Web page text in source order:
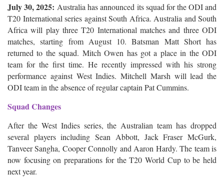
July 30, 2025: Australia has announced its squad for the ODI and
T20 International series against South Africa. Australia and South
Africa will play three T20 International matches and three ODI
matches, starting from August 10. Batsman Matt Short has
returned to the squad. Mitch Owen has got a place in the ODI
team for the first time. He recently impressed with his strong
performance against West Indies. Mitchell Marsh will lead the
ODI team in the absence of regular captain Pat Cummins.
Squad Changes
After the West Indies series, the Australian team has dropped
several players including Sean Abbott, Jack Fraser McGurk,
Tanveer Sangha, Cooper Connolly and Aaron Hardy. The team is
now focusing on preparations for the T20 World Cup to be held
next year.